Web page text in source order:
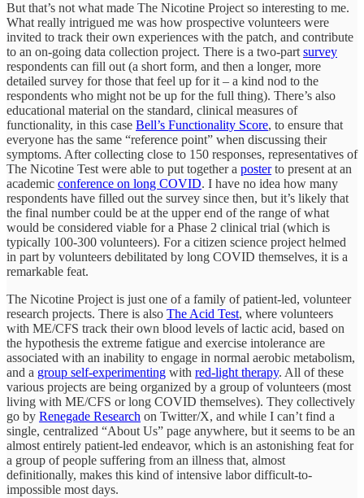
But that’s not what made The Nicotine Project so interesting to me.
What really intrigued me was how prospective volunteers were
invited to track their own experiences with the patch, and contribute
to an on-going data collection project. There is a two-part survey
respondents can fill out (a short form, and then a longer, more
detailed survey for those that feel up for it – a kind nod to the
respondents who might not be up for the full thing). There’s also
educational material on the standard, clinical measures of
functionality, in this case Bell’s Functionality Score, to ensure that
everyone has the same “reference point” when discussing their
symptoms. After collecting close to 150 responses, representatives of
The Nicotine Test were able to put together a posterto present at an
academic conference on long COVID. I have no idea how many
respondents have filled out the survey since then, but it’s likely that
the final number could be at the upper end of the range of what
would be considered viable for a Phase 2 clinical trial (which is
typically 100-300 volunteers). For a citizen science project helmed
in part by volunteers debilitated by long COVID themselves, it is a
remarkable feat.
The Nicotine Project is just one of a family of patient-led, volunteer
research projects. There is also The Acid Test, where volunteers
with ME/CFS track their own blood levels of lactic acid, based on
the hypothesis the extreme fatigue and exercise intolerance are
associated with an inability to engage in normal aerobic metabolism,
and a group self-experimenting with red-light therapy. All of these
various projects are being organized by a group of volunteers (most
living with ME/CFS or long COVID themselves). They collectively
go by Renegade Research on Twitter/X, and while I can’t find a
single, centralized “About Us” page anywhere, but it seems to be an
almost entirely patient-led endeavor, which is an astonishing feat for
a group of people suffering from an illness that, almost
definitionally, makes this kind of intensive labor difficult-to-
impossible most days.